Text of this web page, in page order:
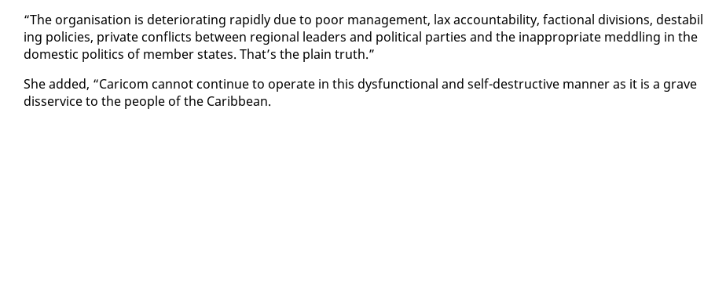
“The or­gan­i­sa­tion is de­te­ri­o­rat­ing rapid­ly due to poor man­age­ment, lax ac­count­abil­i­ty, fac­tion­al di­vi­sions,
ing poli­cies, pri­vate con­flicts be­tween re­gion­al lead­ers and po­lit­i­cal par­ties and the in­ap­pro­pri­ate med­dling in the
do­mes­tic pol­i­tics of mem­ber states. That’s the plain truth.”
She added, “Cari­com can­not con­tin­ue to op­er­ate in this dys­func­tion­al and self-de­struc­tive man­ner as it is a grave
dis­ser­vice to the peo­ple of the Caribbean.